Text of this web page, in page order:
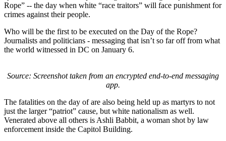
Rope” -- the day when white “race traitors” will face punishment for
crimes against their people.
Who will be the first to be executed on the Day of the Rope?
Journalists and politicians - messaging that isn’t so far off from what
the world witnessed in DC on January 6.
Source: Screenshot taken from an encrypted end-to-end messaging
app.
The fatalities on the day of are also being held up as martyrs to not
just the larger “patriot” cause, but white nationalism as well.
Venerated above all others is Ashli Babbit, a woman shot by law
enforcement inside the Capitol Building.